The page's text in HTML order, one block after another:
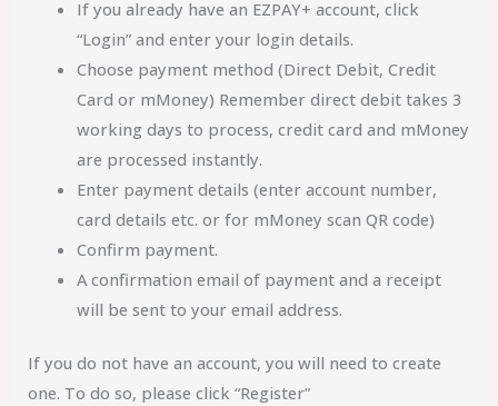
If you already have an EZPAY+ account, click
“Login” and enter your login details.
Choose payment method (Direct Debit, Credit
Card or mMoney) Remember direct debit takes 3
working days to process, credit card and mMoney
are processed instantly.
Enter payment details (enter account number,
card details etc. or for mMoney scan QR code)
Confirm payment.
A confirmation email of payment and a receipt
will be sent to your email address.
If you do not have an account, you will need to create
one. To do so, please click “Register”